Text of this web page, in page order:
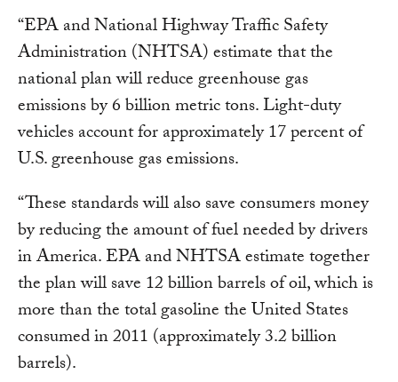
“EPA and National Highway Traffic Safety
Administration (NHTSA) estimate that the
national plan will reduce greenhouse gas
emissions by 6 billion metric tons. Light-duty
vehicles account for approximately 17 percent of
U.S. greenhouse gas emissions.
“These standards will also save consumers money
by reducing the amount of fuel needed by drivers
in America. EPA and NHTSA estimate together
the plan will save 12 billion barrels of oil, which is
more than the total gasoline the United States
consumed in 2011 (approximately 3.2 billion
barrels).